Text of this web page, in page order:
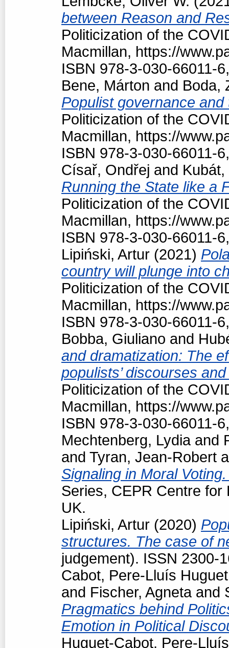
between Reason and
Politicization of the
Macmillan, https://
ISBN 978-3-030-66011-
Bene, Márton and Boda,
Populist governance
Politicization of the
Macmillan, https://
ISBN 978-3-030-66011-
Císař, Ondřej and
Running the State like a
Politicization of the
Macmillan, https://
ISBN 978-3-030-66011-
Lipiński, Artur (2021)
country will plunge into
Politicization of the
Macmillan, https://
ISBN 978-3-030-66011-
Bobba, Giuliano and
and dramatization: The
populists’ discourses
Politicization of the
Macmillan, https://
ISBN 978-3-030-66011-
Mechtenberg, Lydiaand
and Tyran, Jean-Robert
Signaling in Moral
Series, CEPR Centre
UK.
Lipiński, Artur (2020)
structures. The case of
judgement). ISSN 2300-
Cabot, Pere-Lluís Huguet
and Fischer, Agnetaand
Pragmatics behind
Emotion in Political
Huguet-Cabot, Pere-Lluís